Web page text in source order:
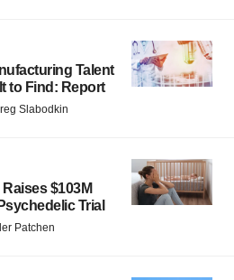
Talent
to Find: Report
Slabodkin
$103M
Trial
Patchen